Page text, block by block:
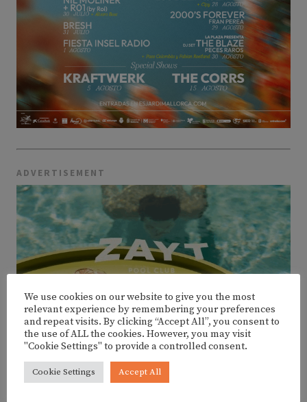
ADVERTISEMENT
We use cookies on our website to give you the most
relevant experience by remembering your preferences
and repeat visits. By clicking “Accept All”, you consent to
the use of ALL the cookies. However, you may visit
"Cookie Settings" to provide a controlled consent.
Cookie Settings Accept All